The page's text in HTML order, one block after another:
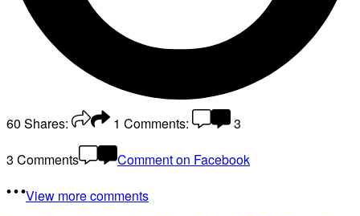
60 Shares: 1 Comments:
3
3 Comments
Comment on Facebook
View more comments